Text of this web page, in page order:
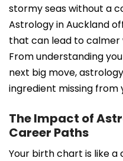
stormy seas without a
Astrology in Auckland
that can lead to
From understanding
next big move,
ingredient missing from
The Impact of
Career Paths
Your birth chart is like